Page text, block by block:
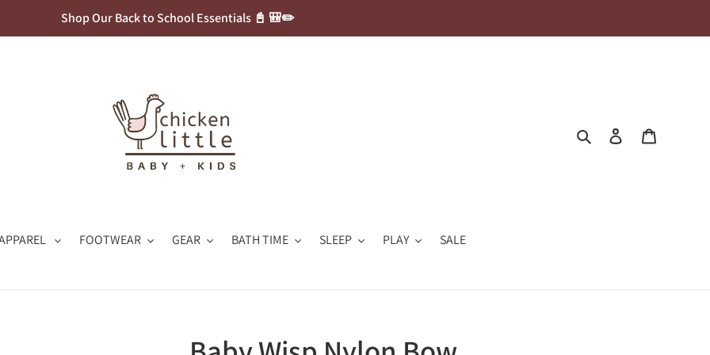
Shop Our Back to School Essentials 📓 🎒✏️
Search Log in
FOOTWEAR GEAR BATH TIME SLEEP PLAY SALE